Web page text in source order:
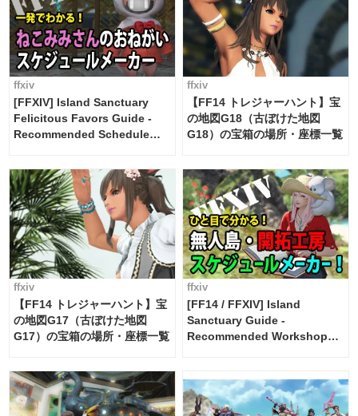
ffxiv
[FFXIV] Island Sanctuary
Felicitous Favors Guide -
Recommended Schedule
ffxiv
【FF14 トレジャーハント】宝
の地図G18（古ぼけた地図
G18）の宝箱の場所・座標一覧
ffxiv
【FF14 トレジャーハント】宝
の地図G17（古ぼけた地図
G17）の宝箱の場所・座標一覧
ffxiv
[FF14 / FFXIV] Island
Sanctuary Guide -
Recommended Workshop